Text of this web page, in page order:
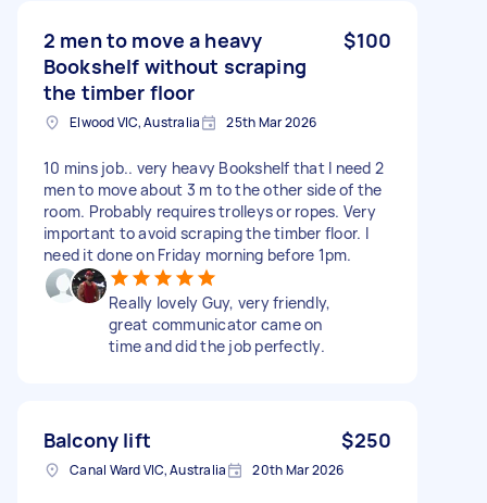
2 men to move a heavy
Bookshelf without scraping
the timber floor
$100
Elwood VIC, Australia 25th Mar 2026
10 mins job.. very heavy Bookshelf that I need 2
men to move about 3 m to the other side of the
room. Probably requires trolleys or ropes. Very
important to avoid scraping the timber floor. I
need it done on Friday morning before 1pm.
Really lovely Guy, very friendly,
great communicator came on
time and did the job perfectly.
Balcony lift $250
Canal Ward VIC, Australia 20th Mar 2026